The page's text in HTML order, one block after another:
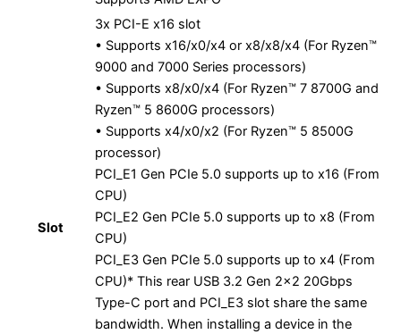
Slot
3x PCI-E x16 slot
• Supports x16/x0/x4 or x8/x8/x4 (For Ryzen™
9000 and 7000 Series processors)
• Supports x8/x0/x4 (For Ryzen™ 7 8700G and
Ryzen™ 5 8600G processors)
• Supports x4/x0/x2 (For Ryzen™ 5 8500G
processor)
PCI_E1 Gen PCIe 5.0 supports up to x16 (From
CPU)
PCI_E2 Gen PCIe 5.0 supports up to x8 (From
CPU)
PCI_E3 Gen PCIe 5.0 supports up to x4 (From
CPU)* This rear USB 3.2 Gen 2×2 20Gbps
Type-C port and PCI_E3 slot share the same
bandwidth. When installing a device in the